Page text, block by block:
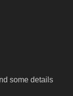
some details